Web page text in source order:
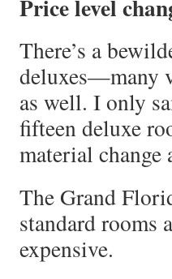
Price level
There’s a
deluxes—many
as well. I only
fifteen deluxe
material
The Grand
standard rooms
expensive.